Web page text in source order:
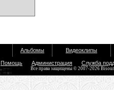
Альбомы Видеоклипы
Помощь Администрация Служба
Все права защищены © 2007-2026